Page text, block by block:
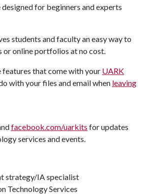
for beginners and experts
students and faculty an easy way to
or online portfolios at no cost.
features that come with your UARK
with your files and email when leaving
facebook.com/uarkits for updates
services and events.
strategy/IA specialist
Technology Services